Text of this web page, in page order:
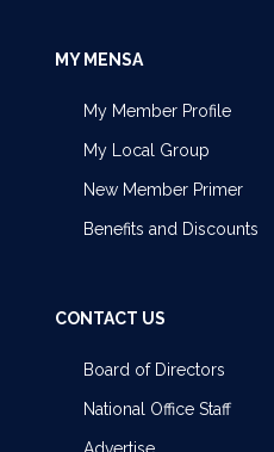
MY MENSA
My Member Profile
My Local Group
New Member Primer
Benefits and Discounts
CONTACT US
Board of Directors
National Office Staff